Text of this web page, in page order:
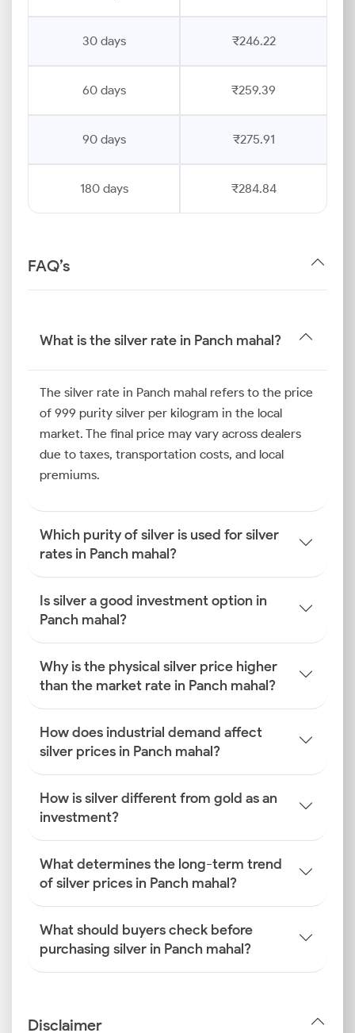
30 days ₹246.22
60 days ₹259.39
90 days ₹275.91
180 days ₹284.84
FAQ’s
What is the silver rate in Panch mahal?
The silver rate in Panch mahal refers to the price
of 999 purity silver per kilogram in the local
market. The final price may vary across dealers
due to taxes, transportation costs, and local
premiums.
Which purity of silver is used for silver
rates in Panch mahal?
Is silver a good investment option in
Panch mahal?
Why is the physical silver price higher
than the market rate in Panch mahal?
How does industrial demand affect
silver prices in Panch mahal?
How is silver different from gold as an
investment?
What determines the long-term trend
of silver prices in Panch mahal?
What should buyers check before
purchasing silver in Panch mahal?
Disclaimer